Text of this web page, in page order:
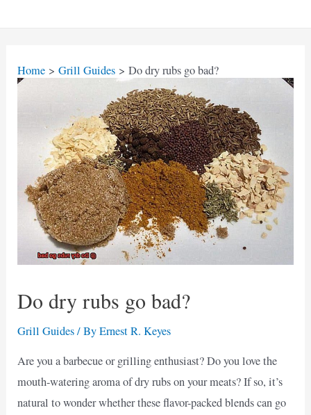
Home Grill Guides Do dry rubs go bad?
Do dry rubs go bad?
Grill Guides/ ByErnest R. Keyes
Are you a barbecue or grilling enthusiast? Do you love the
mouth-watering aroma of dry rubs on your meats? If so, it’s
natural to wonder whether these flavor-packed blends can go